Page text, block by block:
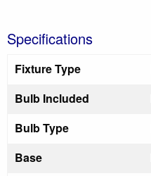
Specifications
Fixture Type
Bulb Included
Bulb Type
Base